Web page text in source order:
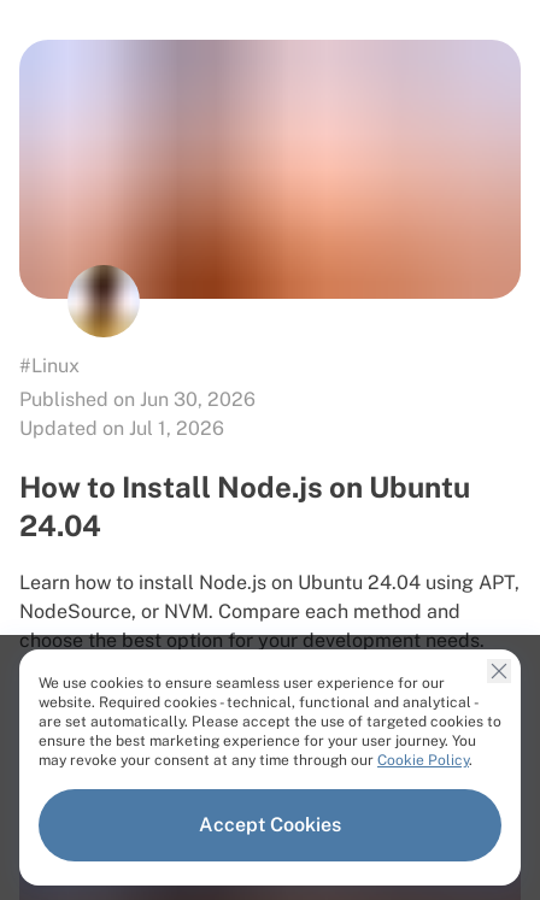
#Linux
Published on Jun 30, 2026
Updated on Jul 1, 2026
How to Install Node.js on Ubuntu
24.04
Learn how to install Node.js on Ubuntu 24.04 using APT,
NodeSource, or NVM. Compare each method and
choose the best option for your development needs.
Read More
We use cookies to ensure seamless user experience for our
website. Required cookies - technical, functional and analytical -
are set automatically. Please accept the use of targeted cookies to
ensure the best marketing experience for your user journey. You
may revoke your consent at any time through our Cookie Policy.
Accept Cookies